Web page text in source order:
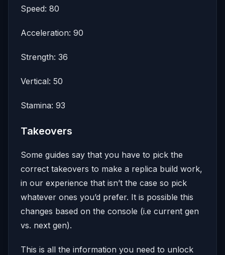
Speed: 80
Acceleration: 90
Strength: 36
Vertical: 50
Stamina: 93
Takeovers
Some guides say that you have to pick the
correct takeovers to make a replica build work,
in our experience that isn’t the case so pick
whatever ones you’d prefer. It is possible this
changes based on the console (i.e current gen
vs. next gen).
This is all the information you need to unlock